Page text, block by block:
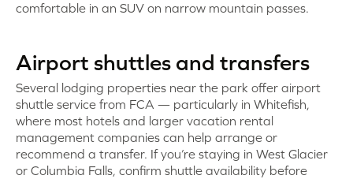
comfortable in an SUV on narrow mountain passes.
Airport shuttles and transfers
Several lodging properties near the park offer airport
shuttle service from FCA — particularly in Whitefish,
where most hotels and larger vacation rental
management companies can help arrange or
recommend a transfer. If you’re staying in West Glacier
or Columbia Falls, confirm shuttle availability before